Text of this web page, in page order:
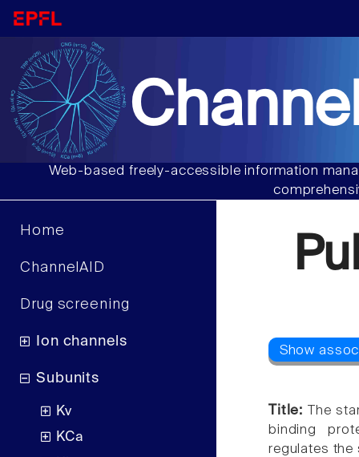
Web-based freely-accessible information
Home
ChannelAID
Drug screening
Ion channels
Subunits
Kv
KCa
Title:
The
binding
regulates the